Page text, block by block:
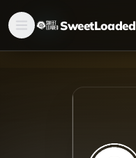
SweetLoaded